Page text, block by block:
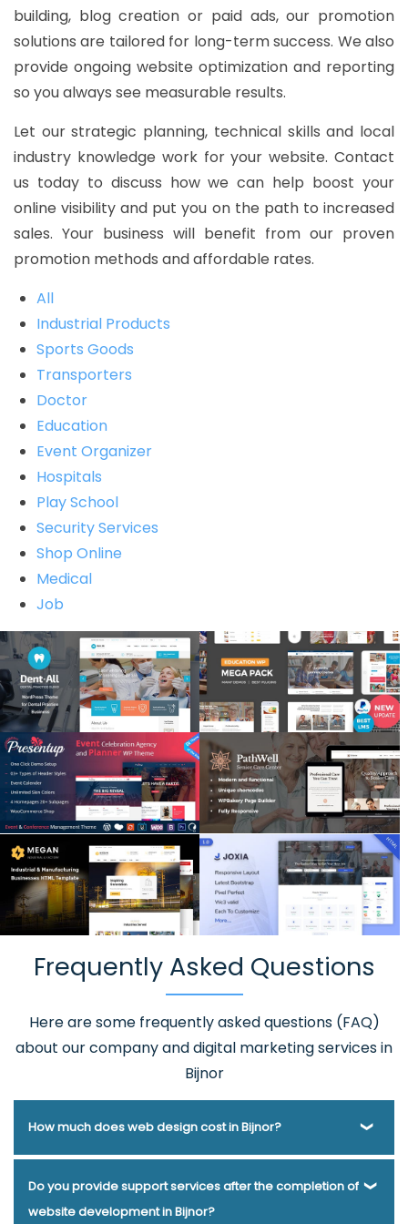
building, blog creation or paid ads, our promotion
solutions are tailored for long-term success. We also
provide ongoing website optimization and reporting
so you always see measurable results.
Let our strategic planning, technical skills and local
industry knowledge work for your website. Contact
us today to discuss how we can help boost your
online visibility and put you on the path to increased
sales. Your business will benefit from our proven
promotion methods and affordable rates.
All
Industrial Products
Sports Goods
Transporters
Doctor
Education
Event Organizer
Hospitals
Play School
Security Services
Shop Online
Medical
Job
Frequently Asked Questions
Here are some frequently asked questions (FAQ)
about our company and digital marketing services in
Bijnor
How much does web design cost in Bijnor?
Webmount® Solution Pvt. Ltd. has been helping businesses
of various types and needs answer this question for years.
Do you provide support services after the completion of
website development in Bijnor?